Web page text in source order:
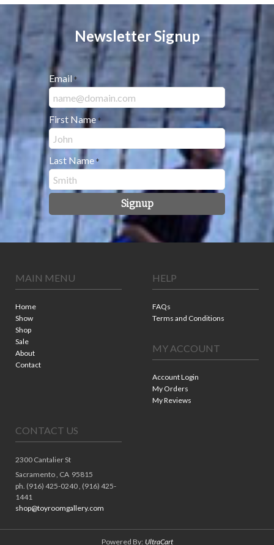
Newsletter Signup
Email *
First Name *
Last Name *
Signup
MAIN MENU
Home
Show
Shop
Sale
About
Contact
HELP
FAQs
Terms and Conditions
MY ACCOUNT
Account Login
My Orders
My Reviews
CONTACT US
2300 Cantalier St
Sacramento , CA 95815
ph. (916) 425-0240 , (916) 425-
1441
shop@toyroomgallery.com
Powered By: UltraCart